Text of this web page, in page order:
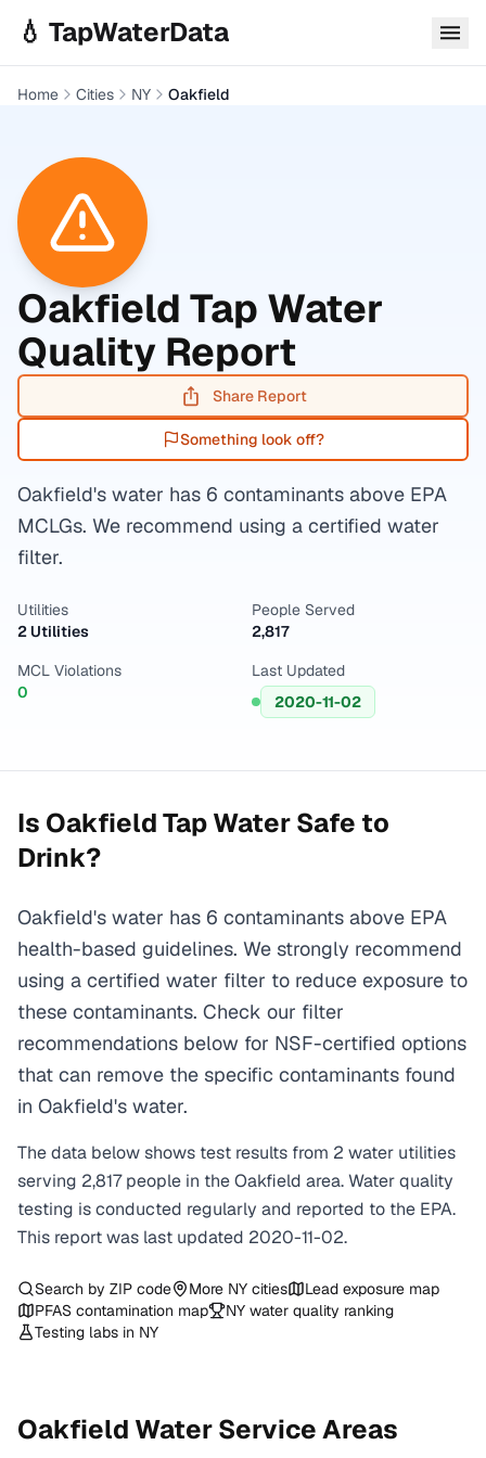
💧 TapWaterData
Home Cities NY Oakfield
Oakfield Tap Water
Quality Report
Share Report
Something look off?
Oakfield's water has 6 contaminants above EPA
MCLGs. We recommend using a certified water
filter.
Utilities
2 Utilities
People Served
2,817
MCL Violations
0
Last Updated
2020-11-02
Is OakfieldTap Water Safe to
Drink?
Oakfield's water has 6 contaminants above EPA
health-based guidelines. We strongly recommend
using a certified water filter to reduce exposure to
these contaminants. Check our filter
recommendations below for NSF-certified options
that can remove the specific contaminants found
in Oakfield's water.
The data below shows test results from 2 water utilities
serving 2,817 people in theOakfield area. Water quality
testing is conducted regularly and reported to the EPA.
This report was last updated 2020-11-02.
Search by ZIP code More NY cities
Lead exposure map
PFAS contamination map
NY water quality ranking
Testing labs in NY
Oakfield Water Service Areas